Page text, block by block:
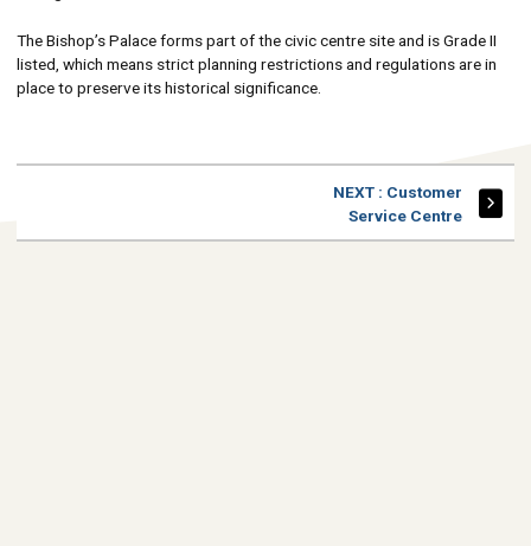
The Bishop’s Palace forms part of the civic centre site and is Grade II
listed, which means strict planning restrictions and regulations are in
place to preserve its historical significance.
NEXTPAGE
: Customer
Service Centre